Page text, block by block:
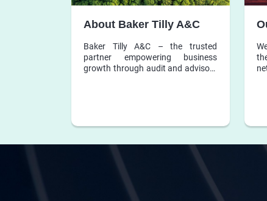
About Baker Tilly A&C
Baker Tilly A&C – the trusted
partner empowering business
growth through audit and advisory